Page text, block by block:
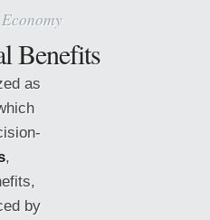
Economy
Benefits
as
,
by